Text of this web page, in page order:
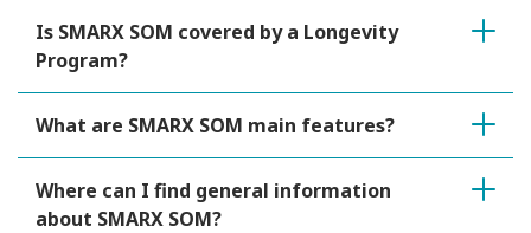
Is SMARX SOM covered by a Longevity
Program?
What are SMARX SOM main features?
Where can I find general information
about SMARX SOM?